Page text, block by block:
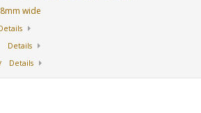
wide
Details
Details